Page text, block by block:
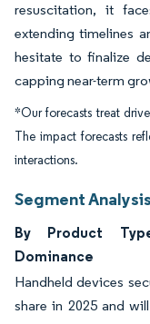
resuscitation, it
extending timelines
hesitate to finalize
capping near-term
*Our forecasts treat
The impact forecasts
interactions.
Segment Analysis
By Product
Dominance
Handheld devices
share in 2025 and